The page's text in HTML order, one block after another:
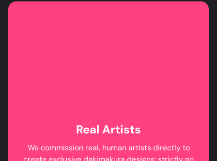
Real Artists
We commission real, human artists directly to